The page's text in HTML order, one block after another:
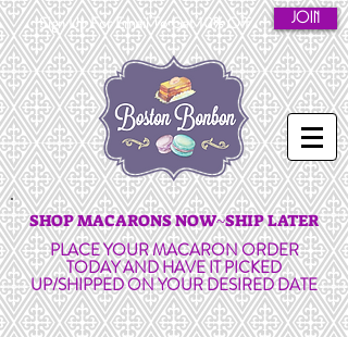
Sign Up For Email To Get 10% Off JOIN
SHOP MACARONS NOW~SHIP LATER
PLACE YOUR MACARON ORDER
TODAY AND HAVE IT PICKED
UP/SHIPPED ON YOUR DESIRED DATE